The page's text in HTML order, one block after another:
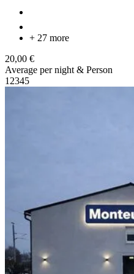
+ 27 more
20,00 €
Average per night & Person
1 2345